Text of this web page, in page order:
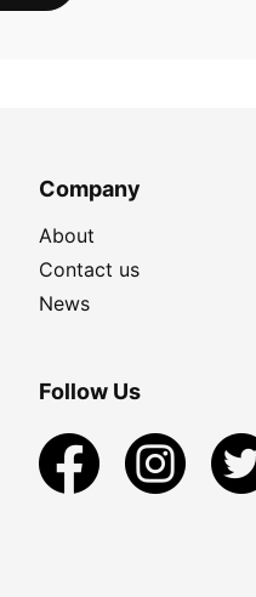
Company
About
Contact us
News
Follow Us